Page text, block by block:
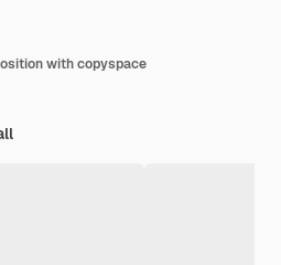
with copyspace